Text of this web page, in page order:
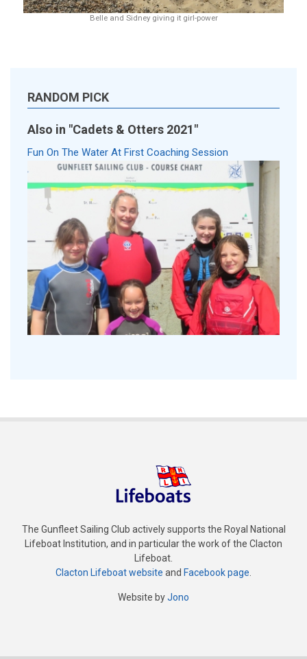
Belle and Sidney giving it girl-power
RANDOM PICK
Also in "Cadets & Otters 2021"
Fun On The Water At First Coaching Session
The Gunfleet Sailing Club actively supports the Royal National
Lifeboat Institution, and in particular the work of the Clacton
Lifeboat.
Clacton Lifeboat website and Facebook page
Website byJono